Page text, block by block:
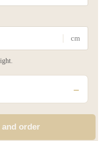
cm
–
order